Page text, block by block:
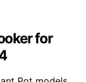
for